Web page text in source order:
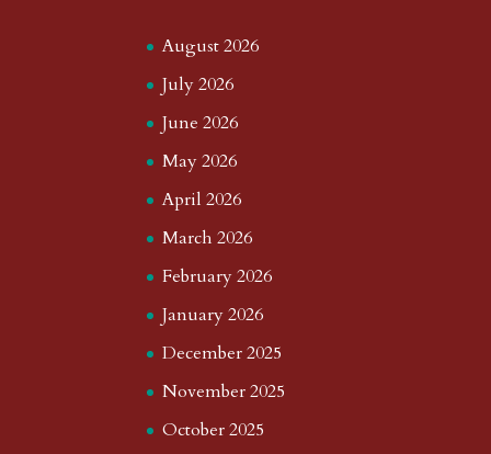
August 2026
July 2026
June 2026
May 2026
April 2026
March 2026
February 2026
January 2026
December 2025
November 2025
October 2025